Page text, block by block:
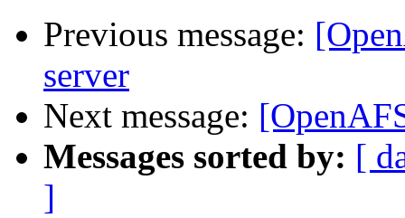
Previous message:
server
Next message:
Messages sorted by: [
]